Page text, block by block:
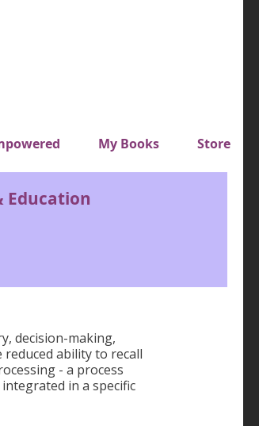
My Books Store
Education
decision-making,
ability to recall
- a process
in a specific